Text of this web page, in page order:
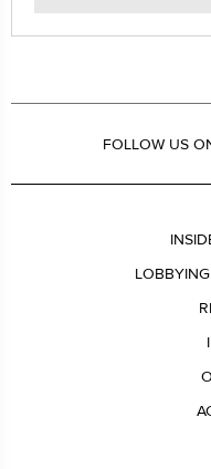
FOLLOW US